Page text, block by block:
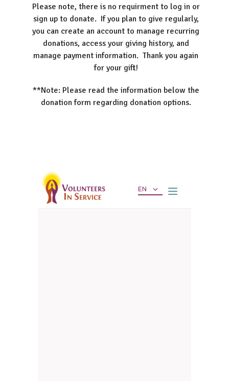
Please note, there is no requirment to log in or
sign up to donate. If you plan to give regularly,
you can create an account to manage recurring
donations, access your giving history, and
manage payment information. Thank you again
for your gift!
**Note: Please read the information below the
donation form regarding donation options.